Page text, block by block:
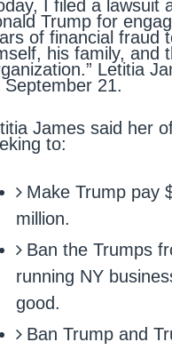
I filed a lawsuit
Trump for
of financial fraud
his family, and
Letitia
September 21.
James said her
to:
Make Trump pay
million.
Ban the Trumps
running NY
good.
Ban Trump and